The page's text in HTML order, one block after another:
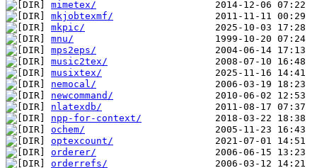
mimetex/
mkjobtexmf/
mkpic/
mnu/
mps2eps/
music2tex/
musixtex/
nemocal/
newcommand/
nlatexdb/
npp-for-context/
ochem/
optexcount/
orderer/
orderrefs/